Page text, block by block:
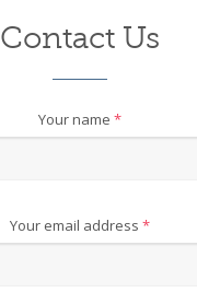
Contact Us
Your name *
Your email address *